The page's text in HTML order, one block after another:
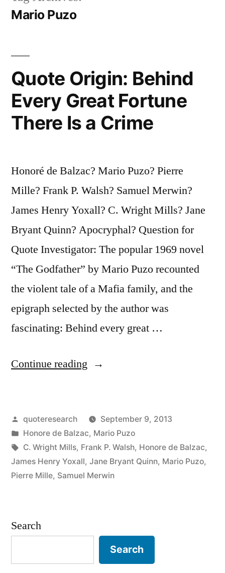
Mario Puzo
Quote Origin: Behind
Every Great Fortune
There Is a Crime
Honoré de Balzac? Mario Puzo? Pierre
Mille? Frank P. Walsh? Samuel Merwin?
James Henry Yoxall? C. Wright Mills? Jane
Bryant Quinn? Apocryphal? Question for
Quote Investigator: The popular 1969 novel
“The Godfather” by Mario Puzo recounted
the violent tale of a Mafia family, and the
epigraph selected by the author was
fascinating: Behind every great …
Continue reading “Quote
Every
Great
Fortune
There
Crime”
Posted
by
quoteresearch
September 9, 2013
Posted
in
Honore de Balzac, Mario Puzo
Tags:
C. Wright Mills, Frank P. Walsh, Honore de Balzac,
James Henry Yoxall, Jane Bryant Quinn, Mario Puzo,
Pierre Mille, Samuel Merwin
Search
Search